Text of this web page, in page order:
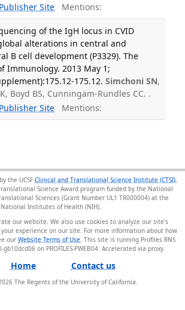
Publisher Site Mentions:
of the IgH locus in CVID
alterations in central and
B cell development (P3329). The
Immunology. 2013 May 1;
175.12. Simchoni SN,
Boyd BS, Cunningam-Rundles CC. .
Publisher Site Mentions:
the UCSF Clinical and Translational Science Institute (CTSI),
Science Award program funded by the National
Sciences (Grant Number UL1 TR000004) at the
National Institutes of Health (NIH).
our website. We also use cookies to analyze our site’s
experience on our site. For more information about how
our Website Terms of Use . This site is running Profiles RNS
gb10dcd06 on PROFILES-PWEB04.
Home Contact us
The Regents of the University of California.